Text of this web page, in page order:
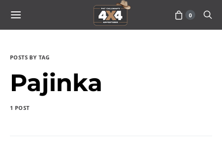
0
POSTS BY TAG
Pajinka
1 POST